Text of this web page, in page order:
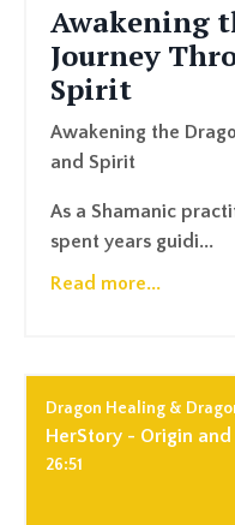
Awakening
Journey
Spirit
Awakening the
and Spirit
As a Shamanic
spent years guidi...
Read more...
Dragon Healing &
26:51